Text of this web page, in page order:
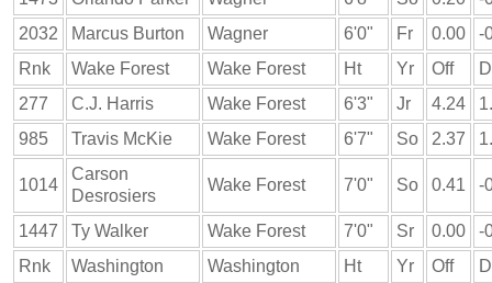
2032
Marcus Burton Wagner 6'0" Fr 0.00
-
Rnk
Wake Forest Wake Forest Ht Yr Off
277
C.J. Harris Wake Forest 6'3" Jr 4.24
985
Travis McKie Wake Forest 6'7" So 2.37
1014
Carson
Desrosiers
Wake Forest 7'0" So 0.41 -
1447 Ty Walker Wake Forest 7'0" Sr 0.00
-
Rnk
Washington Washington Ht Yr Off